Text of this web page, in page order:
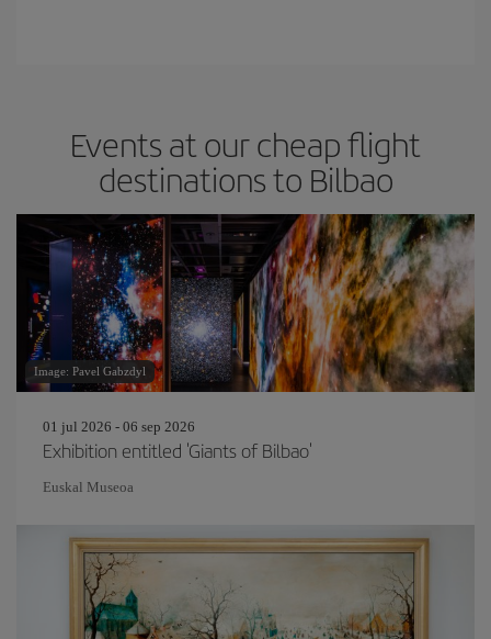
Events at our cheap flight
destinations to Bilbao
Image: Pavel Gabzdyl
01 jul 2026 - 06 sep 2026
Exhibition entitled 'Giants of Bilbao'
Euskal Museoa